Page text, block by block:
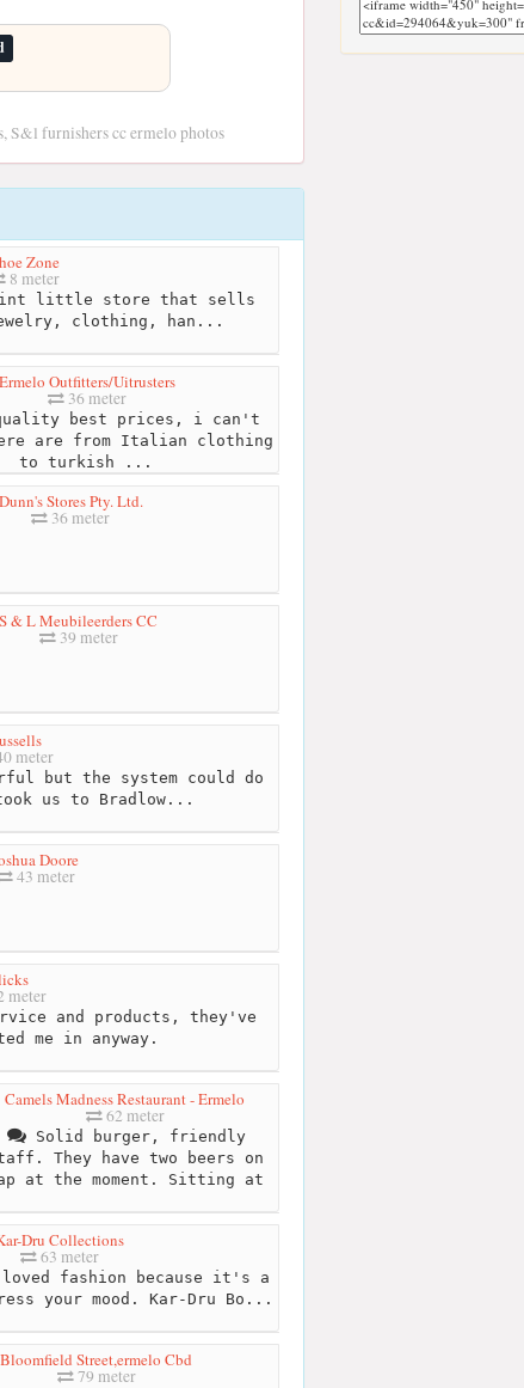
S&l furnishers cc ermelo photos
Zone
8 meter
little store that sells
clothing, han...
Ermelo Outfitters/Uitrusters
36 meter
best prices, i can't
are from Italian clothing
to turkish ...
Dunn's Stores Pty. Ltd.
36 meter
S & L Meubileerders CC
39 meter
meter
but the system could do
us to Bradlow...
Doore
43 meter
meter
and products, they've
me in anyway.
Camels Madness Restaurant - Ermelo
62 meter
Solid burger, friendly
They have two beers on
at the moment. Sitting at
Dru Collections
63 meter
fashion because it's a
your mood. Kar-Dru Bo...
Bloomfield Street,ermelo Cbd
79 meter